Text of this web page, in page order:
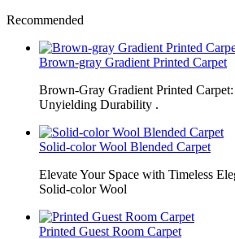
Recommended
Brown-gray Gradient Printed Carpet
Brown-Gray Gradient Printed
Unyielding Durability .
Solid-color Wool Blended Carpet
Elevate Your Space with Timeless
Solid-color Wool
Printed Guest Room Carpet